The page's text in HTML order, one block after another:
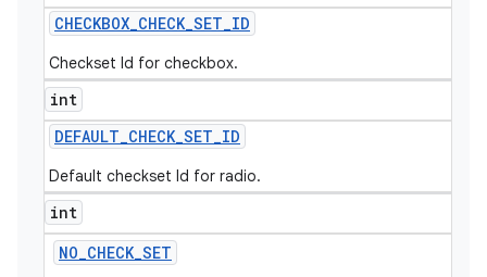
CHECKBOX_CHECK_SET_ID
Checkset Id for checkbox.
int
DEFAULT_CHECK_SET_ID
Default checkset Id for radio.
int
NO_CHECK_SET